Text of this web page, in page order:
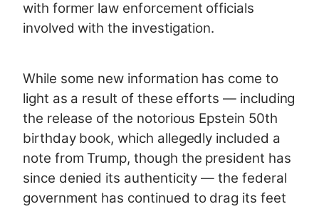
with former law enforcement officials
involved with the investigation.
While some new information has come to
light as a result of these efforts — including
the release of the notorious Epstein 50th
birthday book, which allegedly included a
note from Trump, though the president has
since denied its authenticity — the federal
government has continued to drag its feet